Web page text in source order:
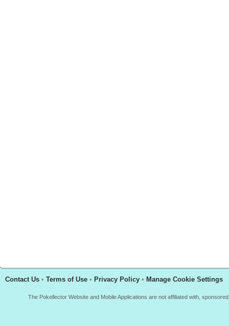
Contact Us • Terms of Use • Privacy Policy • Manage Cookie Settings
The Pokellector Website and Mobile Applications are not affiliated with,